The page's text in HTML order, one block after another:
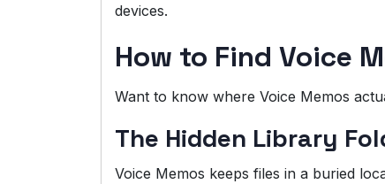
devices.
How to Find Voice
Want to know where Voice Memos
The Hidden Library
Voice Memos keeps files in a buried